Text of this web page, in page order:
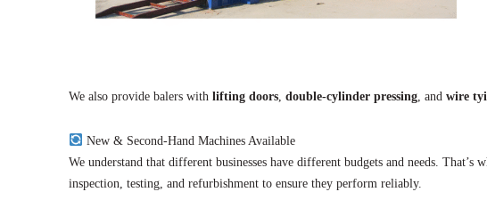
We also provide balers with lifting doors, double-cylinder pressing, and wire
New & Second-Hand Machines Available
We understand that different businesses have different budgets and needs. That’s
inspection, testing, and refurbishment to ensure they perform reliably.